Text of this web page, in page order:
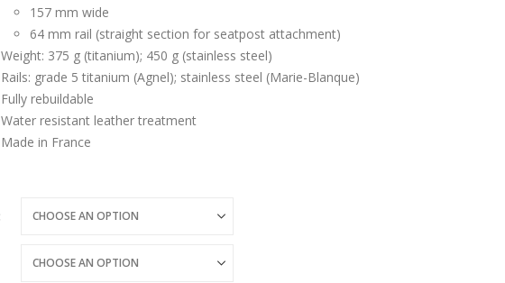
157 mm wide
64 mm rail (straight section for seatpost attachment)
Weight: 375 g (titanium); 450 g (stainless steel)
Rails: grade 5 titanium (Agnel); stainless steel (Marie-Blanque)
Fully rebuildable
Water resistant leather treatment
Made in France